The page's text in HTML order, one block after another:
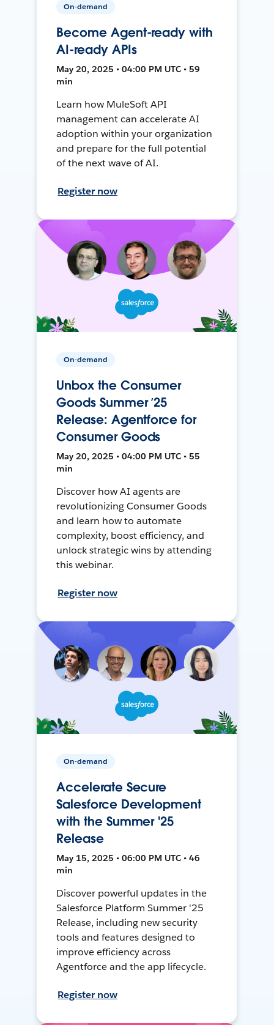
On-demand
Become Agent-ready with
AI-ready APIs
May 20, 2025 • 04:00 PM UTC • 59
min
Learn how MuleSoft API
management can accelerate AI
adoption within your organization
and prepare for the full potential
of the next wave of AI.
Register now
On-demand
Unbox the Consumer
Goods Summer ’25
Release: Agentforce for
Consumer Goods
May 20, 2025 • 04:00 PM UTC • 55
min
Discover how AI agents are
revolutionizing Consumer Goods
and learn how to automate
complexity, boost efficiency, and
unlock strategic wins by attending
this webinar.
Register now
On-demand
Accelerate Secure
Salesforce Development
with the Summer '25
Release
May 15, 2025 • 06:00 PM UTC • 46
min
Discover powerful updates in the
Salesforce Platform Summer '25
Release, including new security
tools and features designed to
improve efficiency across
Agentforce and the app lifecycle.
Register now